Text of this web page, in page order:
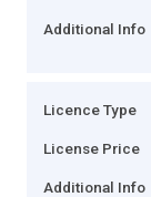
Additional Info
Licence Type
License Price
Additional Info